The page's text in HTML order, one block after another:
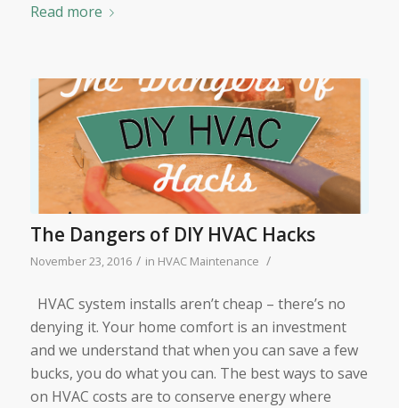
Read more
The Dangers of DIY HVAC Hacks
November 23, 2016 / in HVAC Maintenance /
HVAC system installs aren’t cheap – there’s no
denying it. Your home comfort is an investment
and we understand that when you can save a few
bucks, you do what you can. The best ways to save
on HVAC costs are to conserve energy where